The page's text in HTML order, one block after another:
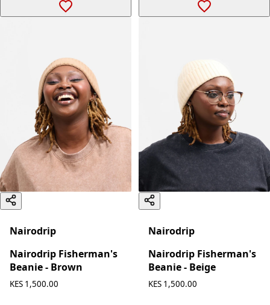
Nairodrip
Nairodrip Fisherman's
Beanie - Brown
KES 1,500.00
Nairodrip
Nairodrip Fisherman's
Beanie - Beige
KES 1,500.00